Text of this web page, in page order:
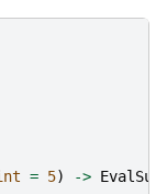
= 5) ->